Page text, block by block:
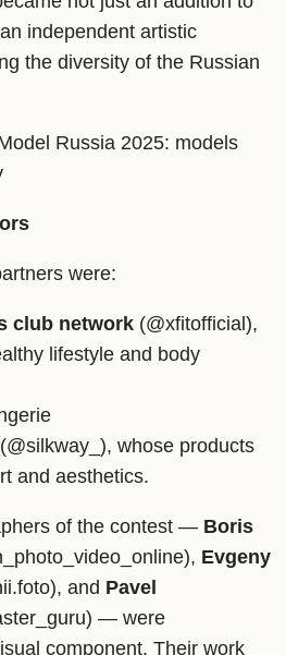
independent artistic
the diversity of the Russian
were:
club network (@xfitofficial),
lifestyle and body
(@silkway_), whose products
and aesthetics.
of the contest — Boris
Evgeny
and Pavel
— were
component. Their work